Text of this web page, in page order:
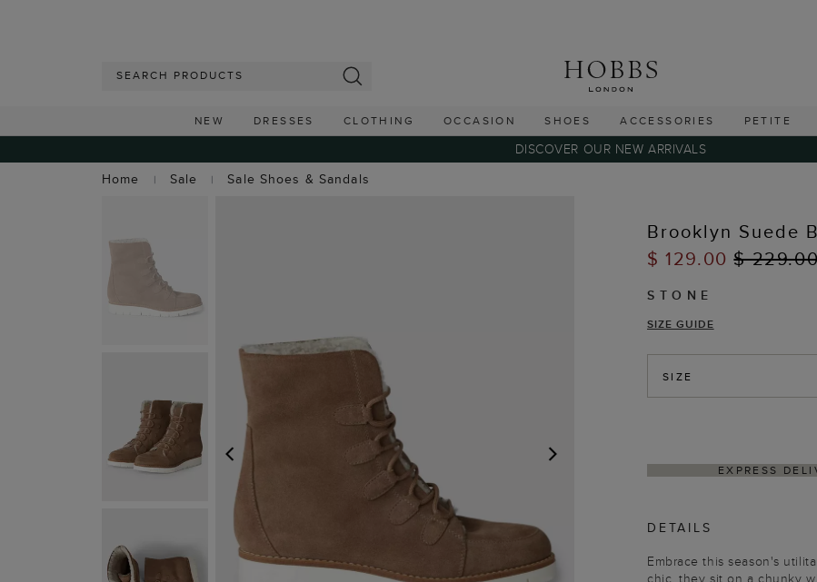
NEW DRESSES CLOTHING OCCASION SHOES ACCESSORIES PETITE
DISCOVER OUR NEW ARRIVALS
Home
Sale Sale Shoes & Sandals
PREVIOUS
Brooklyn Suede
$ 129.00$
STONE
SIZE GUIDE
SIZE
EXPRESS
DETAILS
Embrace this season's
chic, they sit on a chunky